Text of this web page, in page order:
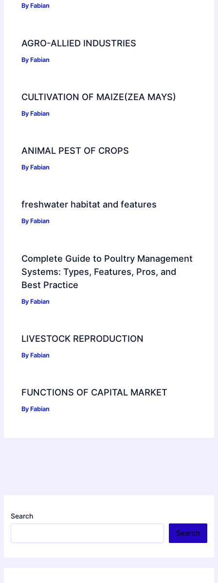
By Fabian
AGRO-ALLIED INDUSTRIES
By Fabian
CULTIVATION OF MAIZE(ZEA MAYS)
By Fabian
ANIMAL PEST OF CROPS
By Fabian
freshwater habitat and features
By Fabian
Complete Guide to Poultry Management
Systems: Types, Features, Pros, and
Best Practice
By Fabian
LIVESTOCK REPRODUCTION
By Fabian
FUNCTIONS OF CAPITAL MARKET
By Fabian
Search
Search